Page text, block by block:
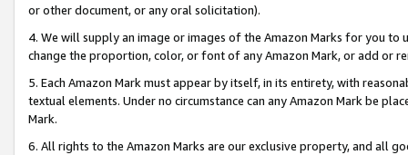
or other document, or any oral solicitation).
4. We will supply an image or images of the Amazon Marks for you to
change the proportion, color, or font of any Amazon Mark, or add or
5. Each Amazon Mark must appear by itself, in its entirety, with
textual elements. Under no circumstance can any Amazon Mark be
Mark.
6. All rights to the Amazon Marks are our exclusive property, and all